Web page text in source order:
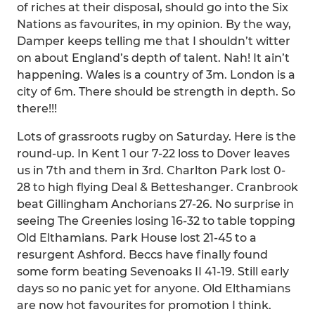
of riches at their disposal, should go into the Six
Nations as favourites, in my opinion. By the way,
Damper keeps telling me that I shouldn’t witter
on about England’s depth of talent. Nah! It ain’t
happening. Wales is a country of 3m. London is a
city of 6m. There should be strength in depth. So
there!!!
Lots of grassroots rugby on Saturday. Here is the
round-up. In Kent 1 our 7-22 loss to Dover leaves
us in 7th and them in 3rd. Charlton Park lost 0-
28 to high flying Deal & Betteshanger. Cranbrook
beat Gillingham Anchorians 27-26. No surprise in
seeing The Greenies losing 16-32 to table topping
Old Elthamians. Park House lost 21-45 to a
resurgent Ashford. Beccs have finally found
some form beating Sevenoaks II 41-19. Still early
days so no panic yet for anyone. Old Elthamians
are now hot favourites for promotion I think.